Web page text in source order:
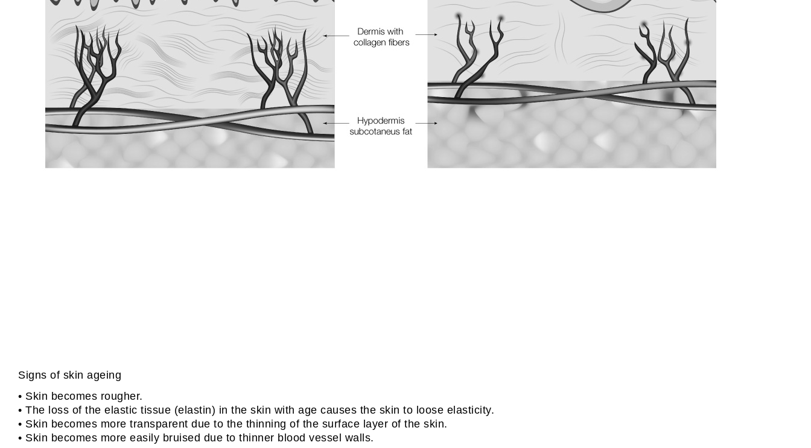
Signs of skin ageing
• Skin becomes rougher.
• The loss of the elastic tissue (elastin) in the skin with age causes the skin to loose elasticity.
• Skin becomes more transparent due to the thinning of the surface layer of the skin.
• Skin becomes more easily bruised due to thinner blood vessel walls.